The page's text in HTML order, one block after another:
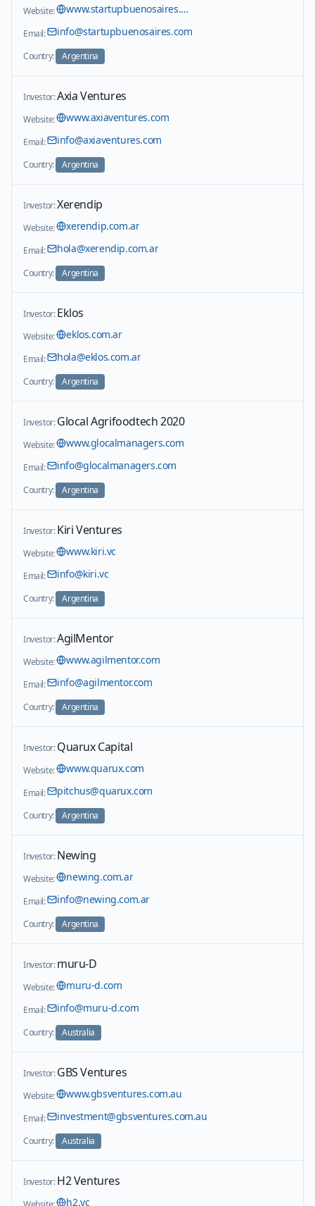
Website: www.startupbuenosaires.com/en
Email: info@startupbuenosaires.com
Country: Argentina
Investor:Axia Ventures
Website: www.axiaventures.com
Email: info@axiaventures.com
Country: Argentina
Investor:Xerendip
Website: xerendip.com.ar
Email: hola@xerendip.com.ar
Country: Argentina
Investor:Eklos
Website: eklos.com.ar
Email: hola@eklos.com.ar
Country: Argentina
Investor:Glocal Agrifoodtech 2020
Website: www.glocalmanagers.com
Email: info@glocalmanagers.com
Country: Argentina
Investor:Kiri Ventures
Website: www.kiri.vc
Email: info@kiri.vc
Country: Argentina
Investor:AgilMentor
Website: www.agilmentor.com
Email: info@agilmentor.com
Country: Argentina
Investor:Quarux Capital
Website: www.quarux.com
Email: pitchus@quarux.com
Country: Argentina
Investor:Newing
Website: newing.com.ar
Email: info@newing.com.ar
Country: Argentina
Investor:muru-D
Website: muru-d.com
Email: info@muru-d.com
Country: Australia
Investor:GBS Ventures
Website: www.gbsventures.com.au
Email: investment@gbsventures.com.au
Country: Australia
Investor:H2 Ventures
h2.vc